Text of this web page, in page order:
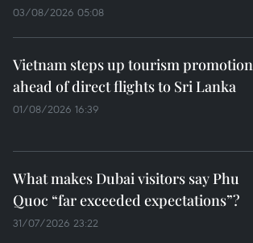
03/08/2026 05:08
Vietnam steps up tourism promotion
ahead of direct flights to Sri Lanka
01/08/2026 16:39
What makes Dubai visitors say Phu
Quoc “far exceeded expectations”?
31/07/2026 23:22